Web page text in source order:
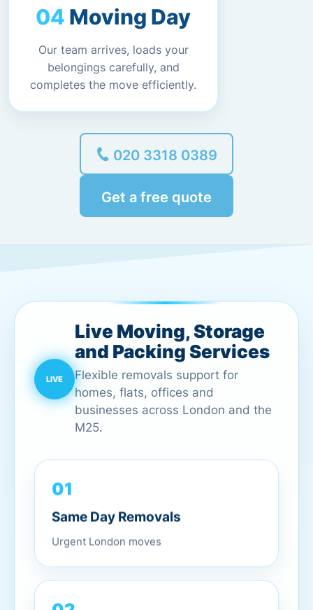
Moving Day
Our team arrives, loads your
belongings carefully, and
completes the move efficiently.
020 3318 0389
Get a free quote
Live Moving, Storage
and Packing Services
Flexible removals support for
homes, flats, offices and
businesses across London and the
M25.
01
Same Day Removals
Urgent London moves
02